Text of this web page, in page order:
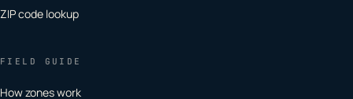
ZIP code lookup
FIELD GUIDE
How zones work